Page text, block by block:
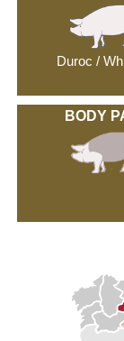
Duroc /
BODY